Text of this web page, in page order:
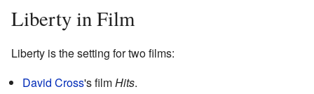
Liberty in Film
Liberty is the setting for two films:
David Cross's filmHits.